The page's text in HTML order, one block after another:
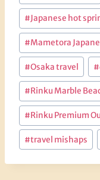
#Japanese hot
#Mametora
#Osaka travel #
#Rinku Marble
#Rinku Premium
#travel mishaps